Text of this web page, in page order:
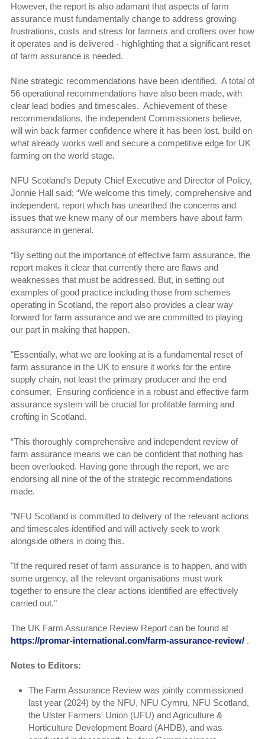
However, the report is also adamant that aspects of farm
assurance must fundamentally change to address growing
frustrations, costs and stress for farmers and crofters over how
it operates and is delivered - highlighting that a significant reset
of farm assurance is needed.
Nine strategic recommendations have been identified. A total of
56 operational recommendations have also been made, with
clear lead bodies and timescales. Achievement of these
recommendations, the independent Commissioners believe,
will win back farmer confidence where it has been lost, build on
what already works well and secure a competitive edge for UK
farming on the world stage.
NFU Scotland’s Deputy Chief Executive and Director of Policy,
Jonnie Hall said; “We welcome this timely, comprehensive and
independent, report which has unearthed the concerns and
issues that we knew many of our members have about farm
assurance in general.
“By setting out the importance of effective farm assurance, the
report makes it clear that currently there are flaws and
weaknesses that must be addressed. But, in setting out
examples of good practice including those from schemes
operating in Scotland, the report also provides a clear way
forward for farm assurance and we are committed to playing
our part in making that happen.
"Essentially, what we are looking at is a fundamental reset of
farm assurance in the UK to ensure it works for the entire
supply chain, not least the primary producer and the end
consumer. Ensuring confidence in a robust and effective farm
assurance system will be crucial for profitable farming and
crofting in Scotland.
“This thoroughly comprehensive and independent review of
farm assurance means we can be confident that nothing has
been overlooked. Having gone through the report, we are
endorsing all nine of the of the strategic recommendations
made.
"NFU Scotland is committed to delivery of the relevant actions
and timescales identified and will actively seek to work
alongside others in doing this.
"If the required reset of farm assurance is to happen, and with
some urgency, all the relevant organisations must work
together to ensure the clear actions identified are effectively
carried out."
The UK Farm Assurance Review Report can be found at
https://promar-international.com/farm-assurance-review/.
Notes to Editors:
The Farm Assurance Review was jointly commissioned
last year (2024) by the NFU, NFU Cymru, NFU Scotland,
the Ulster Farmers' Union (UFU) and Agriculture &
Horticulture Development Board (AHDB), and was